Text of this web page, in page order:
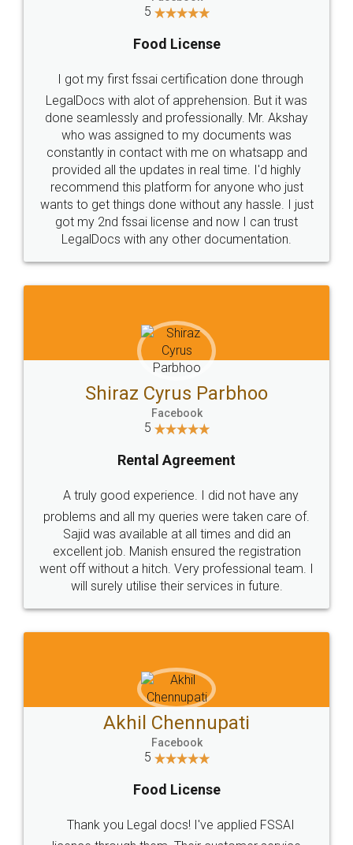
Industry Experts.
hassle free service.
10 Lakh++ Happy
Customers.
Money Back
Guarantee.
Head Office
307-308 , Building No 3,
Sector 3, Millenium Business
Email
hello@legaldocs.co.in
Call us at
+91 9022-1199-22
SOCIAL MEDIA
Sitemap Shipping Policy Terms & Conditions